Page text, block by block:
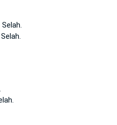
Selah.
Selah.